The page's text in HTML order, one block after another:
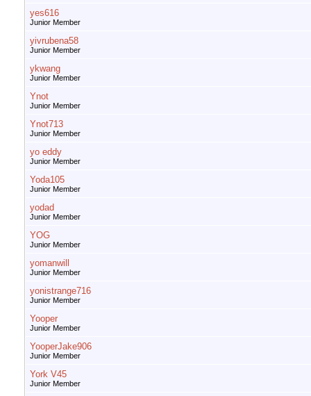
yes616
Junior Member
yivrubena58
Junior Member
ykwang
Junior Member
Ynot
Junior Member
Ynot713
Junior Member
yo eddy
Junior Member
Yoda105
Junior Member
yodad
Junior Member
YOG
Junior Member
yomanwill
Junior Member
yonistrange716
Junior Member
Yooper
Junior Member
YooperJake906
Junior Member
York V45
Junior Member